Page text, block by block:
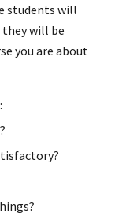
students will
they will be
you are about